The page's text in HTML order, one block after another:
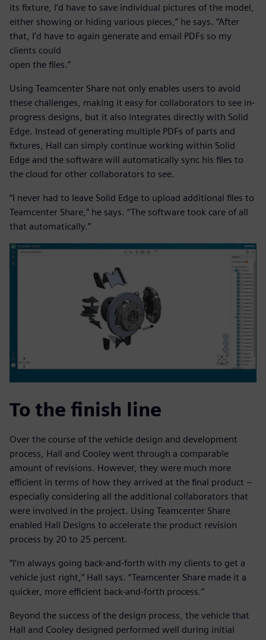
its fixture, I’d have to save individual pictures of the model,
either showing or hiding various pieces,” he says. “After
that, I’d have to again generate and email PDFs so my
clients could
open the files.”
Using Teamcenter Share not only enables users to avoid
these challenges, making it easy for collaborators to see in-
progress designs, but it also integrates directly with Solid
Edge. Instead of generating multiple PDFs of parts and
fixtures, Hall can simply continue working within Solid
Edge and the software will automatically sync his files to
the cloud for other collaborators to see.
“I never had to leave Solid Edge to upload additional files to
Teamcenter Share,” he says. “The software took care of all
that automatically.”
To the finish line
Over the course of the vehicle design and development
process, Hall and Cooley went through a comparable
amount of revisions. However, they were much more
efficient in terms of how they arrived at the final product –
especially considering all the additional collaborators that
were involved in the project. Using Teamcenter Share
enabled Hall Designs to accelerate the product revision
process by 20 to 25 percent.
“I’m always going back-and-forth with my clients to get a
vehicle just right,” Hall says. “Teamcenter Share made it a
quicker, more efficient back-and-forth process.”
Beyond the success of the design process, the vehicle that
Hall and Cooley designed performed well during initial